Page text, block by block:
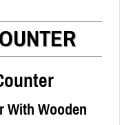
With Wooden